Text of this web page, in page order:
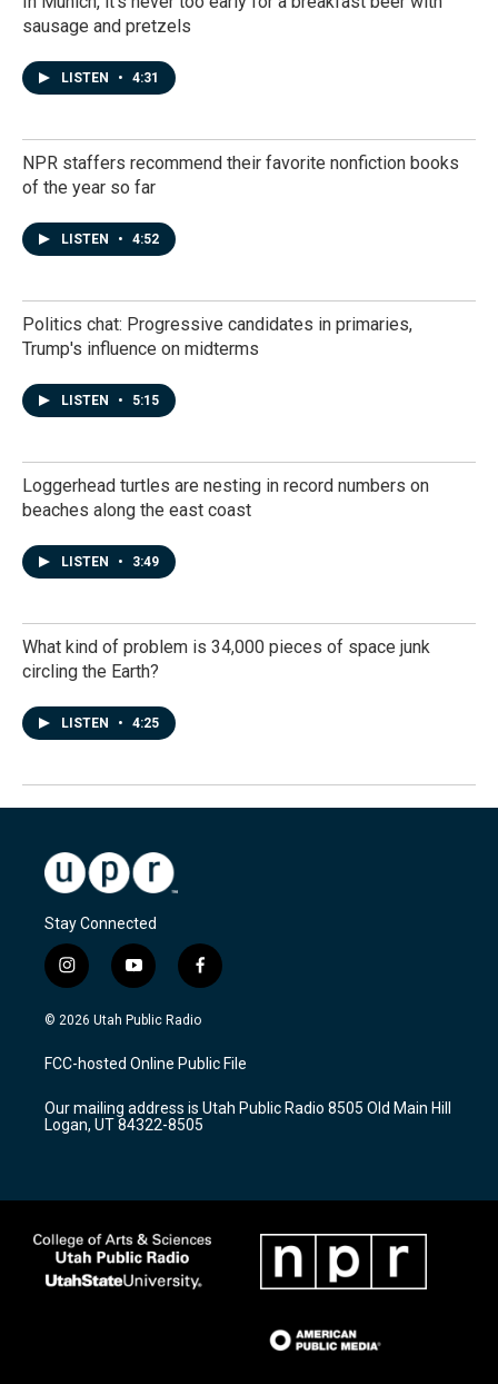
sausage and pretzels
LISTEN • 4:31
NPR staffers recommend their favorite nonfiction books
of the year so far
LISTEN • 4:52
Politics chat: Progressive candidates in primaries,
Trump's influence on midterms
LISTEN • 5:15
Loggerhead turtles are nesting in record numbers on
beaches along the east coast
LISTEN • 3:49
What kind of problem is 34,000 pieces of space junk
circling the Earth?
LISTEN • 4:25
Stay Connected
i
n
s
a
g
a
m
y
o
u
u
b
f
a
c
b
o
k
© 2026 Utah Public Radio
FCC-hosted Online Public File
Our mailing address is Utah Public Radio 8505 Old Main Hill
Logan, UT 84322-8505